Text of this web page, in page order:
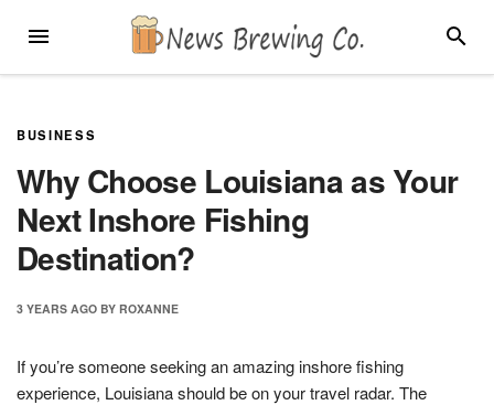
MENU
BUSINESS
Why Choose Louisiana as Your
Next Inshore Fishing
Destination?
3 YEARS AGO BY ROXANNE
If you’re someone seeking an amazing inshore fishing
experience, Louisiana should be on your travel radar. The